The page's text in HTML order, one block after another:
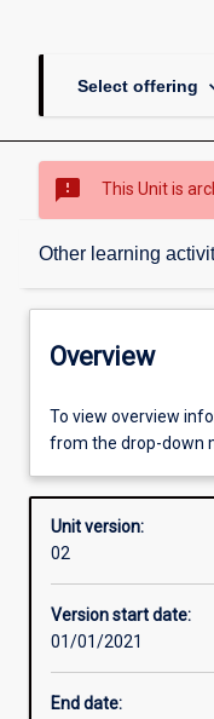
Select offering
sms_failed This Unit is
Other learning
Overview
Offerings
Other learning
Learning activities
Overview
To view overview
from the drop-down
Unit version:
02
Version start date:
01/01/2021
End date: